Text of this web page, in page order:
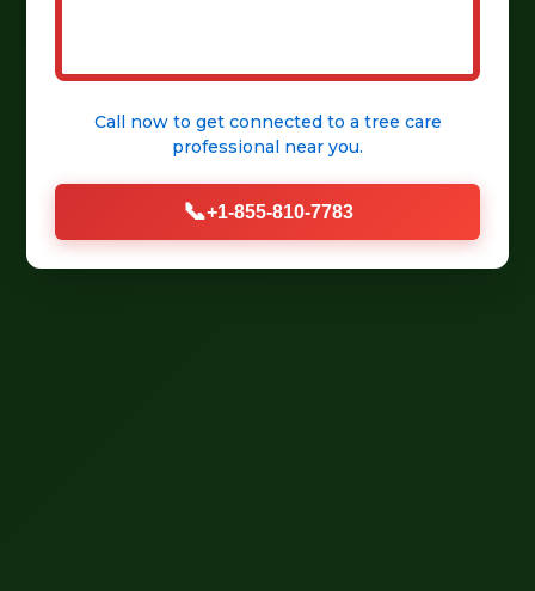
Call now to get connected to a tree care
professional near you.
📞+1-855-810-7783